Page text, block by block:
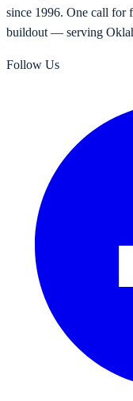
since 1996. One call for
buildout — serving
Follow Us